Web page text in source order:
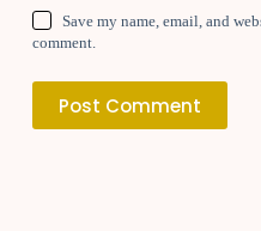
Save my name, email, and
comment.
Post Comment